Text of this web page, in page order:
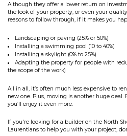
Although they offer a lower return on
the look of your property, or even your
reasons to follow through, if it makes you
Landscaping or paving (25% or 50%)
Installing a swimming pool (10 to 40%)
Installing a skylight (0% to 25%)
Adapting the property for people with
the scope of the work)
All in all, it’s often much less expensive to
new one. Plus, moving is another huge
you’ll enjoy it even more.
If you're looking for a builder on the North
Laurentians to help you with your project,